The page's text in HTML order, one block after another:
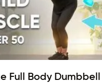
Full Body